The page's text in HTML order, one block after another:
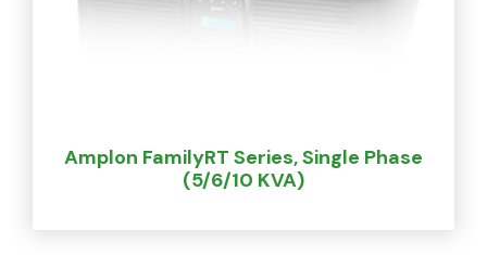
Amplon FamilyRT Series, Single Phase
(5/6/10 KVA)